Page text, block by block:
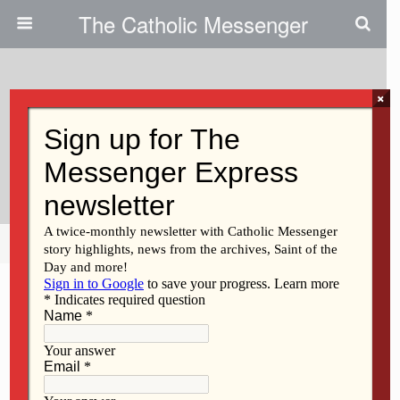
The Catholic Messenger
Wonio Elected VP Of Iowa Right
To LIfe
Share Tweet Pin Mail
×